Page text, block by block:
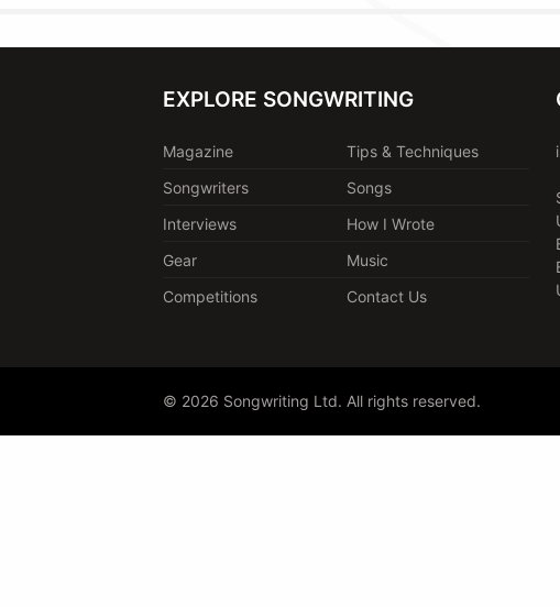
EXPLORE SONGWRITING
Magazine
Tips & Techniques
Songwriters
Songs
Interviews
How I Wrote
Gear
Music
Competitions
Contact Us
© 2026 Songwriting Ltd. All rights reserved.